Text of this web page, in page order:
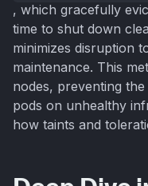
, which gracefully
time to shut down
minimizes disruption
maintenance. This
nodes, preventing
pods on unhealthy
how taints and